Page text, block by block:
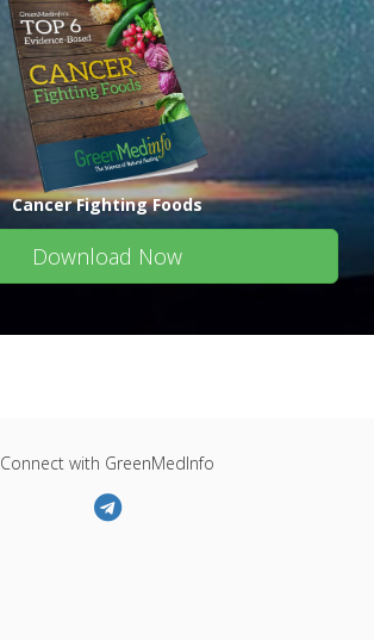
Cancer Fighting Foods
Download Now
Connect with GreenMedInfo